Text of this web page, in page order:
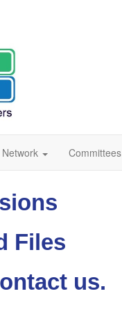
Network Committees
Files
us.